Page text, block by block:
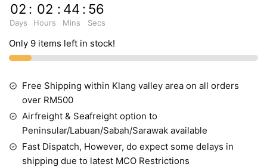
02
Days
: 02
Hours
: 44
Mins
: 54
Secs
Only 9 items left in stock!
Free Shipping within Klang valley area on all orders
over RM500
Airfreight & Seafreight option to
Peninsular/Labuan/Sabah/Sarawak available
Fast Dispatch, However, do expect some delays in
shipping due to latest MCO Restrictions